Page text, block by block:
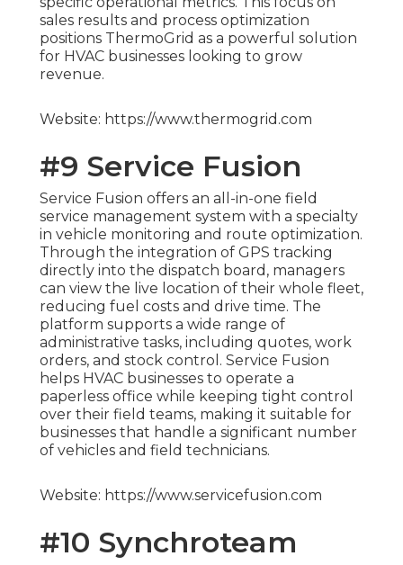
sales results and process optimization
positions ThermoGrid as a powerful solution
for HVAC businesses looking to grow
revenue.
Website: https://www.thermogrid.com
#9 Service Fusion
Service Fusion offers an all-in-one field
service management system with a specialty
in vehicle monitoring and route optimization.
Through the integration of GPS tracking
directly into the dispatch board, managers
can view the live location of their whole fleet,
reducing fuel costs and drive time. The
platform supports a wide range of
administrative tasks, including quotes, work
orders, and stock control. Service Fusion
helps HVAC businesses to operate a
paperless office while keeping tight control
over their field teams, making it suitable for
businesses that handle a significant number
of vehicles and field technicians.
Website: https://www.servicefusion.com
#10 Synchroteam